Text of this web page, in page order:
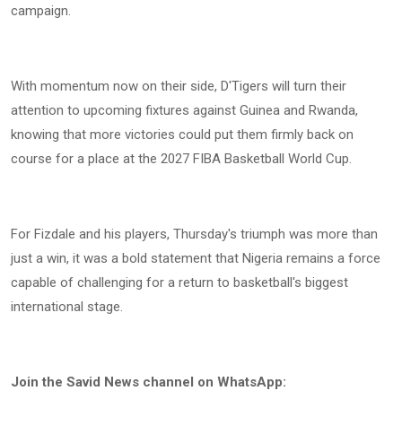
campaign.
With momentum now on their side, D'Tigers will turn their
attention to upcoming fixtures against Guinea and Rwanda,
knowing that more victories could put them firmly back on
course for a place at the 2027 FIBA Basketball World Cup.
For Fizdale and his players, Thursday's triumph was more than
just a win, it was a bold statement that Nigeria remains a force
capable of challenging for a return to basketball's biggest
international stage.
Join the Savid News channel on WhatsApp: